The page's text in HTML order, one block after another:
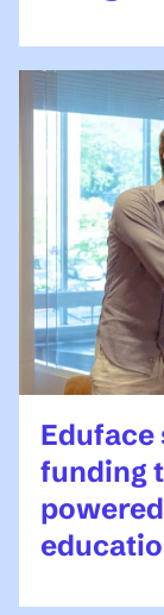
Eduface
funding